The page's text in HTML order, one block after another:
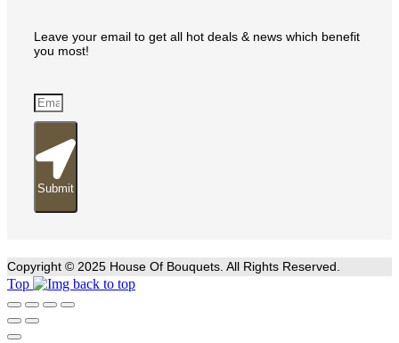
Leave your email to get all hot deals & news which benefit
you most!
Submit
Copyright © 2025 House Of Bouquets. All Rights Reserved.
Top